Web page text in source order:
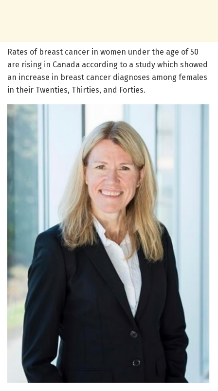
Rates of breast cancer in women under the age of 50
are rising in Canada according to a study which showed
an increase in breast cancer diagnoses among females
in their Twenties, Thirties, and Forties.